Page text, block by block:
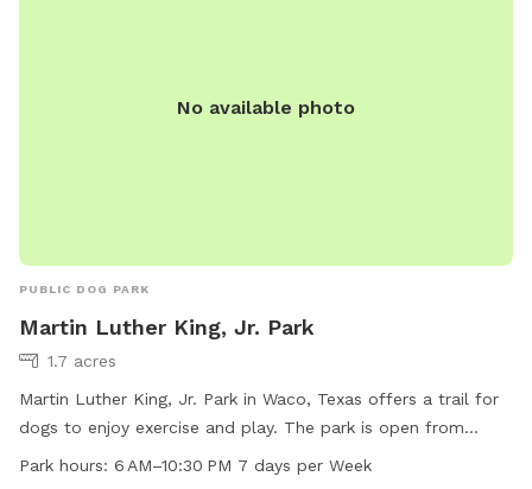
No available photo
PUBLIC DOG PARK
Martin Luther King, Jr. Park
1.7 acres
Martin Luther King, Jr. Park in Waco, Texas offers a trail for
dogs to enjoy exercise and play. The park is open from
6 AM–10:30 PM 7 days per week, providing ample
Park hours: 6 AM–10:30 PM 7 days per Week